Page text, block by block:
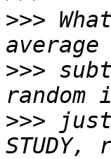
>>>
>>>
>>>